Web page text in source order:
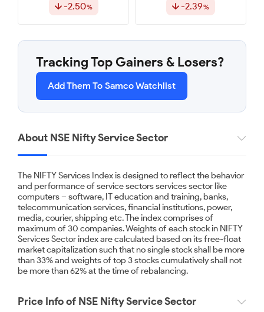
-2.50
-2.39
Shriram Finance Limited
₹ 1115.00
-2.28
GAIL (India) Limited
₹ 173.63
-1.43
-1.19
Kotak Mahindra Bank
Limited
₹ 390.75
-0.82
Avenue Supermarts Limited
₹ 3900.00
-0.79
NTPC Limited
HDFC Life Insurance
Tracking Top Gainers & Losers?
Add Them To Samco Watchlist
About NSE Nifty Service Sector
The NIFTY Services Index is designed to reflect the behavior
and performance of service sectors services sector like
computers – software, IT education and training, banks,
telecommunication services, financial institutions, power,
media, courier, shipping etc. The index comprises of
maximum of 30 companies. Weights of each stock in NIFTY
Services Sector index are calculated based on its free-float
market capitalization such that no single stock shall be more
than 33% and weights of top 3 stocks cumulatively shall not
be more than 62% at the time of rebalancing.
Price Info of NSE Nifty Service Sector